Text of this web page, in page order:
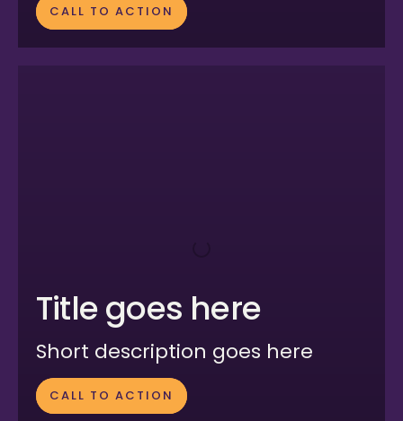
CALL TO ACTION
Title goes here
Short description goes here
CALL TO ACTION